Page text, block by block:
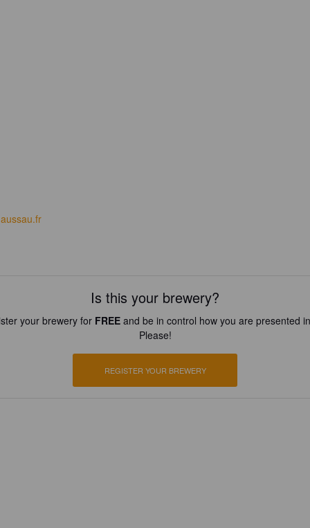
Is this your brewery?
your brewery for FREEand be in control how you are presented
Please!
REGISTER YOUR BREWERY